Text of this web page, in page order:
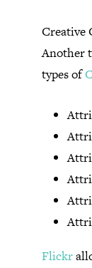
Creative
Another
types of
Flickr